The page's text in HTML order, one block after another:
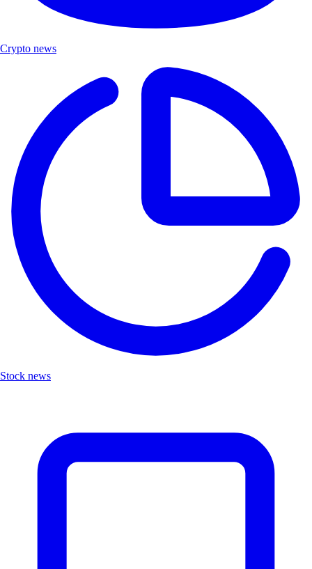
Crypto news
Stock news